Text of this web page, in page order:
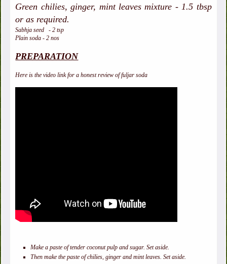
Green chilies, ginger, mint leaves mixture - 1.5 tbsp
or as required.
Sabhja seed - 2 tsp
Plain soda - 2 nos
PREPARATION
Here is the video link for a honest review of fuljar soda
Make a paste of tender coconut pulp and sugar. Set aside.
Then make the paste of chilies, ginger and mint leaves. Set aside.